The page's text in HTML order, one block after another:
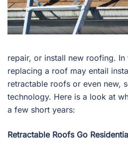
repair, or install new roofing. In
replacing a roof may entail
retractable roofs or even new,
technology. Here is a look at
a few short years:
Retractable Roofs Go